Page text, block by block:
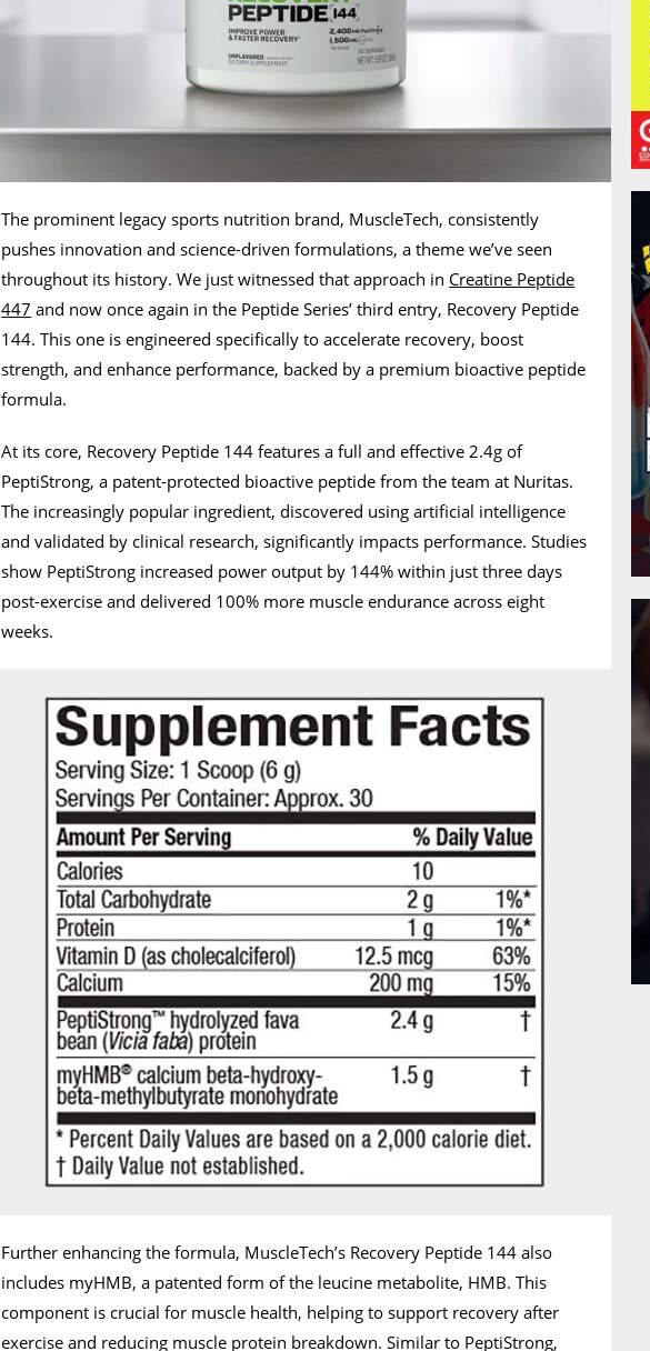
The prominent legacy sports nutrition brand, MuscleTech, consistently
pushes innovation and science-driven formulations, a theme we’ve seen
throughout its history. We just witnessed that approach in Creatine Peptide
447 and now once again in the Peptide Series’ third entry, Recovery Peptide
144. This one is engineered specifically to accelerate recovery, boost
strength, and enhance performance, backed by a premium bioactive peptide
formula.
At its core, Recovery Peptide 144 features a full and effective 2.4g of
PeptiStrong, a patent-protected bioactive peptide from the team at Nuritas.
The increasingly popular ingredient, discovered using artificial intelligence
and validated by clinical research, significantly impacts performance. Studies
show PeptiStrong increased power output by 144% within just three days
post-exercise and delivered 100% more muscle endurance across eight
weeks.
Further enhancing the formula, MuscleTech’s Recovery Peptide 144 also
includes myHMB, a patented form of the leucine metabolite, HMB. This
component is crucial for muscle health, helping to support recovery after
exercise and reducing muscle protein breakdown. Similar to PeptiStrong,